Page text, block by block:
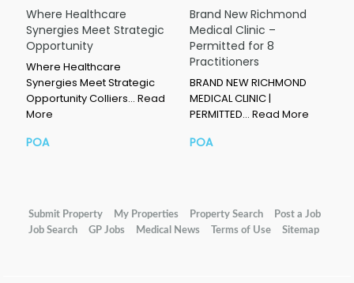
Where Healthcare
Synergies Meet Strategic
Opportunity
Where Healthcare
Synergies Meet Strategic
Opportunity Colliers… Read
More
POA
Brand New Richmond
Medical Clinic –
Permitted for 8
Practitioners
BRAND NEW RICHMOND
MEDICAL CLINIC |
PERMITTED… Read More
POA
Submit Property My Properties Property Search
Post a Job
Job Search
GP Jobs Medical News Terms of Use Sitemap